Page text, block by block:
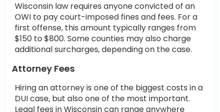
Wisconsin law requires anyone convicted of an
OWI to pay court-imposed fines and fees. For a
first offense, this amount typically ranges from
$150 to $800. Some counties may also charge
additional surcharges, depending on the case.
Attorney Fees
Hiring an attorney is one of the biggest costs in a
DUI case, but also one of the most important.
Legal fees in Wisconsin can range anywhere